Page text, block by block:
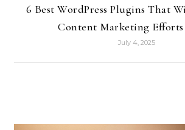
6 Best WordPress Plugins That
Content Marketing Efforts
July 4, 2025